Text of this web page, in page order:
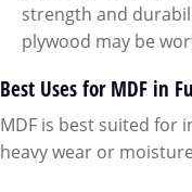
strength and
plywood may be
Best Uses for MDF in
MDF is best suited for
heavy wear or